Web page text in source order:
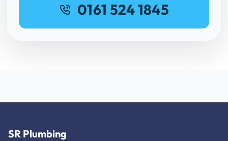
0161 524 1845
SR Plumbing